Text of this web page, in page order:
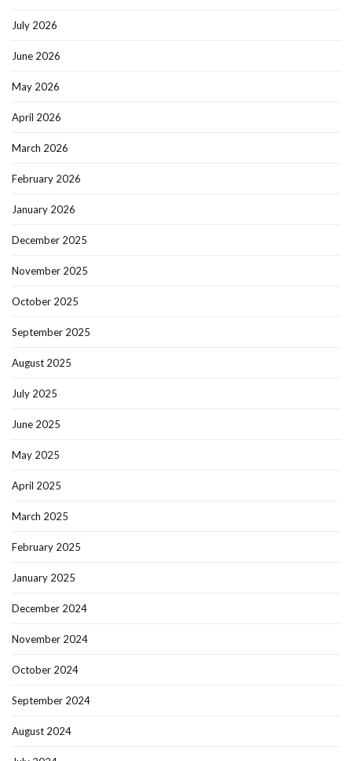
July 2026
June 2026
May 2026
April 2026
March 2026
February 2026
January 2026
December 2025
November 2025
October 2025
September 2025
August 2025
July 2025
June 2025
May 2025
April 2025
March 2025
February 2025
January 2025
December 2024
November 2024
October 2024
September 2024
August 2024